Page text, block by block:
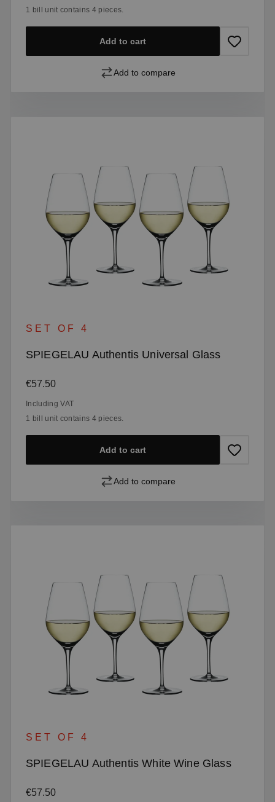
1 bill unit contains 4 pieces.
Add to cart
Add to compare
SET OF 4
SPIEGELAU Authentis Universal Glass
Regular price:
€57.50
Including VAT
1 bill unit contains 4 pieces.
Add to cart
Add to compare
SET OF 4
SPIEGELAU Authentis White Wine Glass
Regular price:
€57.50